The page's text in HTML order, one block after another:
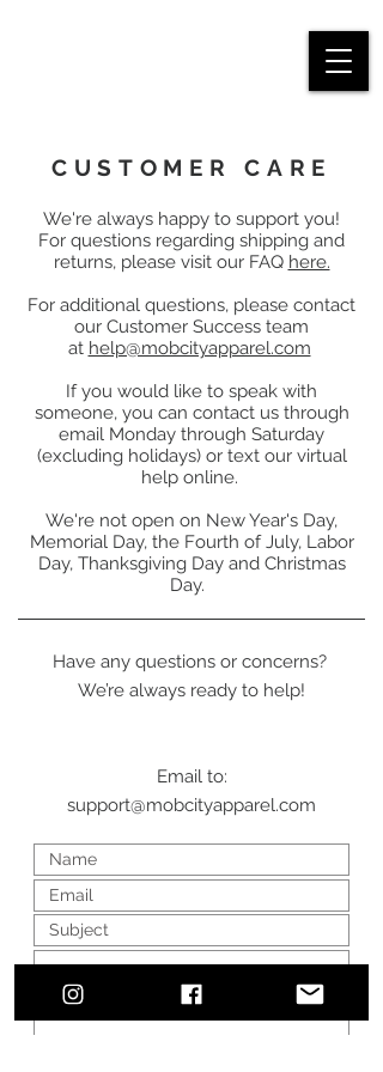
CUSTOMER CARE
We're always happy to support you!
For questions regarding shipping and
returns, please visit our FAQ here.
For additional questions, please contact
our Customer Success team
at help@mobcityapparel.com
If you would like to speak with
someone, you can contact us through
email Monday through Saturday
(excluding holidays) or text our virtual
help online.
We're not open on New Year's Day,
Memorial Day, the Fourth of July, Labor
Day, Thanksgiving Day and Christmas
Day.
Have any questions or concerns?
We’re always ready to help!
Email to:
support@mobcityapparel.com